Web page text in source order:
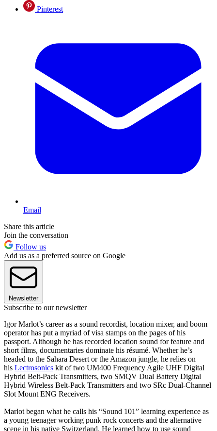
Pinterest
Email
Share this article
Join the conversation
Follow us
Add us as a preferred source on Google
Newsletter
Subscribe to our newsletter
Igor Marlot’s career as a sound recordist, location mixer, and boom
operator has put a myriad of visa stamps on the pages of his
passport. Although he has recorded location sound for feature and
short films, documentaries dominate his résumé. Whether he’s
headed to the Sahara Desert or the Amazon jungle, he relies on
his Lectrosonics kit of two UM400 Frequency Agile UHF Digital
Hybrid Belt-Pack Transmitters, two SMQV Dual Battery Digital
Hybrid Wireless Belt-Pack Transmitters and two SRc Dual-Channel
Slot Mount ENG Receivers.
Marlot began what he calls his “Sound 101” learning experience as
a young teenager working punk rock concerts and the alternative
scene in his native Switzerland. He learned how to use sound